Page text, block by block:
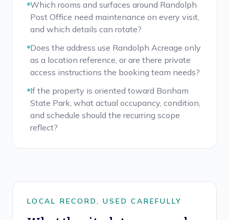
Which rooms and surfaces around Randolph
Post Office need maintenance on every visit,
and which details can rotate?
Does the address use Randolph Acreage only
as a location reference, or are there private
access instructions the booking team needs?
If the property is oriented toward Bonham
State Park, what actual occupancy, condition,
and schedule should the recurring scope
reflect?
LOCAL RECORD, USED CAREFULLY